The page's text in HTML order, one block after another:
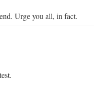
Urge you all, in fact.